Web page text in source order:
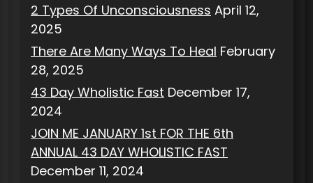
2 Types Of Unconsciousness April 12,
2025
There Are Many Ways To Heal February
28, 2025
43 Day Wholistic Fast December 17,
2024
JOIN ME JANUARY 1st FOR THE 6th
ANNUAL 43 DAY WHOLISTIC FAST
December 11, 2024